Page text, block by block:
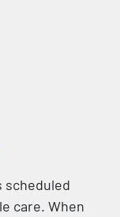
scheduled
care. When